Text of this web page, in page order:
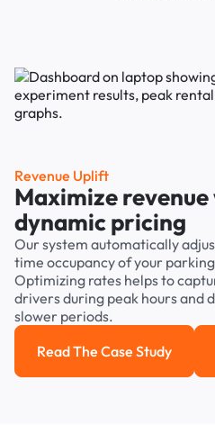
Revenue Uplift
Maximize
dynamic pricing
Our system automatically
time occupancy of your
Optimizing rates helps to
drivers during peak hours and
slower periods.
Read the case
Read The Case Study